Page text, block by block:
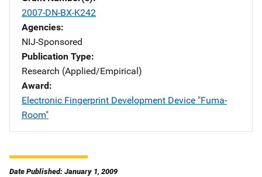
2007-DN-BX-K242
Agencies
NIJ-Sponsored
Publication Type
Research (Applied/Empirical)
Award
Electronic Fingerprint Development Device "Fuma-
Room"
Date Published: January 1, 2009